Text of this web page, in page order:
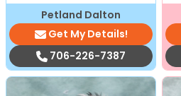
Petland Dalton
Get My Details!
706-226-7387